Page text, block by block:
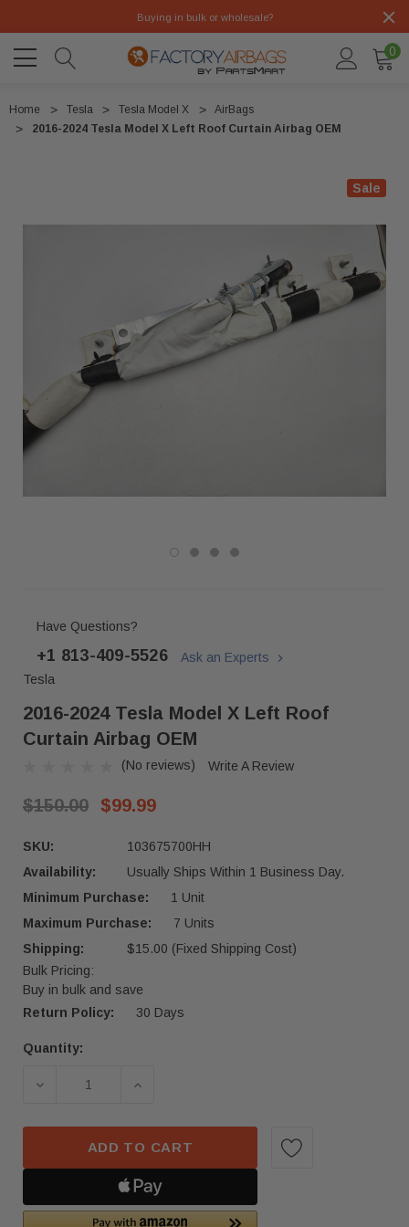
Buying in bulk or wholesale?
0
Home Tesla Tesla Model X
AirBags
2016-2024 Tesla Model X Left Roof Curtain Airbag OEM
Sale
Have Questions?
+1 813-409-5526
Ask an Experts
Tesla
2016-2024 Tesla Model X Left Roof
Curtain Airbag OEM
(No reviews) Write A Review
$150.00 $99.99
SKU:
103675700HH
Availability:
Usually Ships Within 1 Business Day.
Minimum Purchase:
1 Unit
Maximum Purchase:
7 Units
Shipping:
$15.00 (Fixed Shipping Cost)
Bulk Pricing:
Buy in bulk and save
Return Policy:
30 Days
Current
Quantity:
DECREASE QUANTITY OF 2016-2024 TESLA
INCREASE QUANTITY OF 2016-2024
ADD TO CART